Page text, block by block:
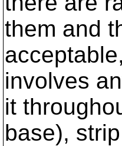
them and
involves
it
base),